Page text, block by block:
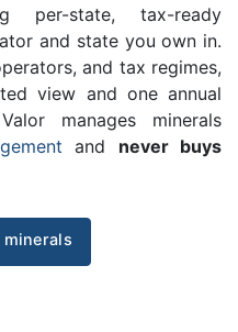
per-state, tax-ready
and state you own in.
and tax regimes,
view and one annual
manages minerals
and never buys
minerals